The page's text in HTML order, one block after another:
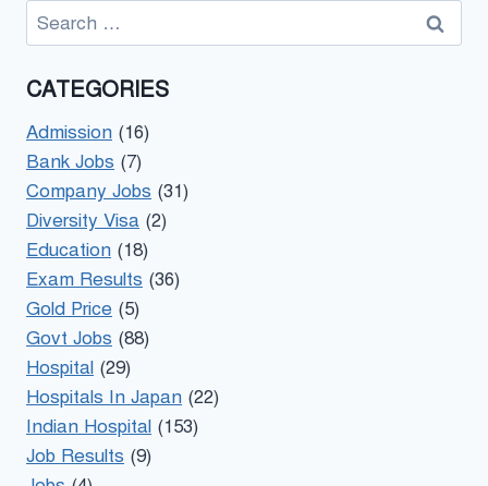
Search
for:
CATEGORIES
Admission (16)
Bank Jobs (7)
Company Jobs (31)
Diversity Visa (2)
Education (18)
Exam Results (36)
Gold Price (5)
Govt Jobs (88)
Hospital (29)
Hospitals In Japan (22)
Indian Hospital (153)
Job Results (9)